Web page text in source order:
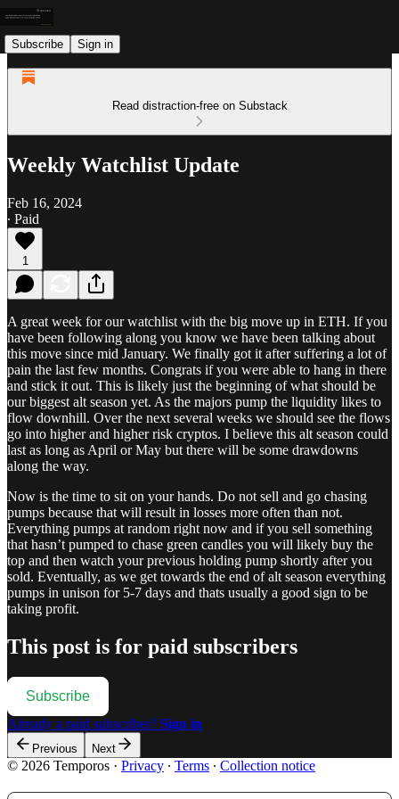
Subscribe Sign in
Read distraction-free on Substack
Weekly Watchlist Update
Feb 16, 2024
∙ Paid
1
A great week for our watchlist with the big move up in ETH. If you
have been following along you know we have been talking about
this move since mid January. We finally got it after suffering a lot of
pain the last few months. Congrats if you were able to hang in there
and stick it out. This is likely just the beginning of what should be
our biggest alt season yet. As the majors pump the liquidity likes to
flow downhill. Over the next several weeks we should see the flows
go into higher and higher risk cryptos. I believe this alt season could
last as long as April or May but there will be some drawdowns
along the way.
Now is the time to sit on your hands. Do not sell and go chasing
pumps because that will result in losses more often than not.
Everything pumps at random right now and if you sell something
that hasn’t pumped to chase green candles you will likely buy the
top and then watch your previous holding pump shortly after you
sold. Eventually, as we get towards the end of alt season everything
pumps in unison for 5-7 days and thats usually a good sign to be
taking profit.
This post is for paid subscribers
Subscribe
Already a paid subscriber? Sign in
Previous Next
© 2026 Temporos · Privacy ∙ Terms ∙ Collection notice